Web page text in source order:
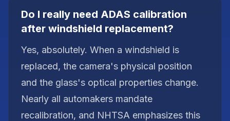
Do I really need ADAS calibration
after windshield replacement?
Yes, absolutely. When a windshield is
replaced, the camera's physical position
and the glass's optical properties change.
Nearly all automakers mandate
recalibration, and NHTSA emphasizes this